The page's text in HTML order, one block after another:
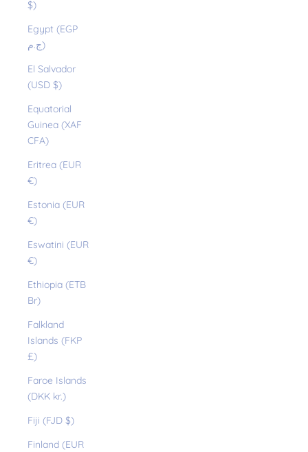
$)
Egypt (EGP
ج.م)
El Salvador
(USD $)
Equatorial
Guinea (XAF
CFA)
Eritrea (EUR
€)
Estonia (EUR
€)
Eswatini (EUR
€)
Ethiopia (ETB
Br)
Falkland
Islands (FKP
£)
Faroe Islands
(DKK kr.)
Fiji (FJD $)
Finland (EUR